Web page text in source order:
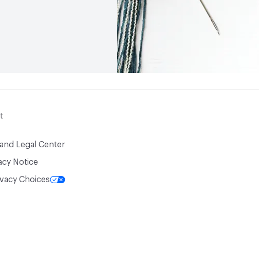
Legal Center
Notice
Choices